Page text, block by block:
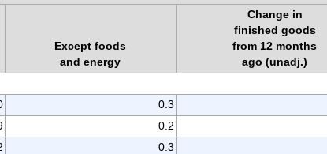
Except foods
and energy
Change in
finished goods
from 12 months
ago (unadj.)
0.3
0.2
0.3